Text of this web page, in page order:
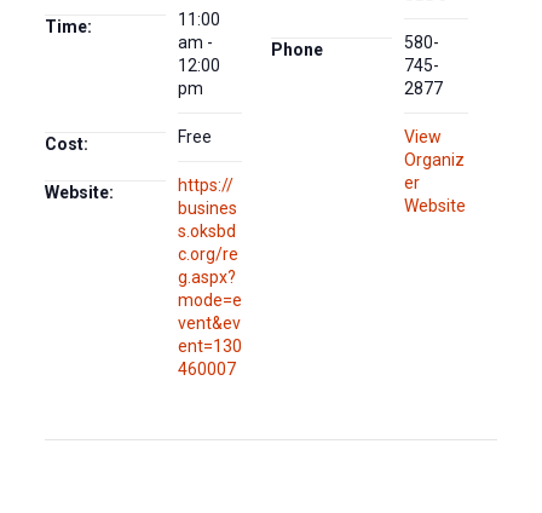
Time:
11:00
am -
12:00
pm
Cost: Free
Website:
https://
busines
s.oksbd
c.org/re
g.aspx?
mode=e
vent&ev
ent=130
460007
Phone
580-
745-
2877
View
Organiz
er
Website